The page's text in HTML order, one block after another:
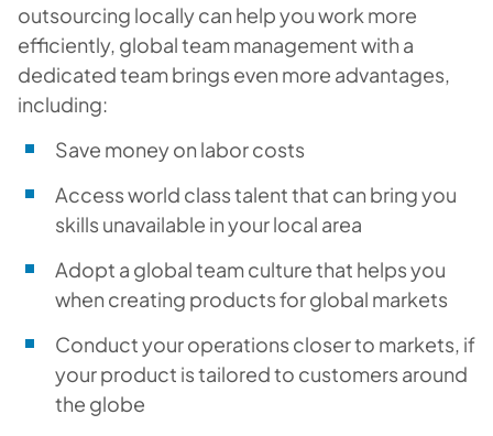
outsourcing locally can help you work more
efficiently, global team management with a
dedicated team brings even more advantages,
including:
Save money on labor costs
Access world class talent that can bring you
skills unavailable in your local area
Adopt a global team culture that helps you
when creating products for global markets
Conduct your operations closer to markets, if
your product is tailored to customers around
the globe